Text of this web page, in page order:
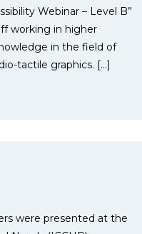
Webinar – Level B”
working in higher
in the field of
tactile graphics. […]
were presented at the